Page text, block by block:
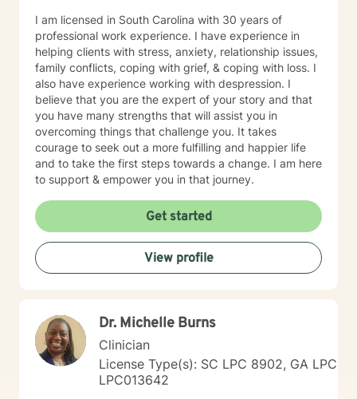
I am licensed in South Carolina with 30 years of
professional work experience. I have experience in
helping clients with stress, anxiety, relationship issues,
family conflicts, coping with grief, & coping with loss. I
also have experience working with despression. I
believe that you are the expert of your story and that
you have many strengths that will assist you in
overcoming things that challenge you. It takes
courage to seek out a more fulfilling and happier life
and to take the first steps towards a change. I am here
to support & empower you in that journey.
Get started
View profile
Dr. Michelle Burns
Clinician
License Type(s): SC LPC 8902, GA LPC
LPC013642